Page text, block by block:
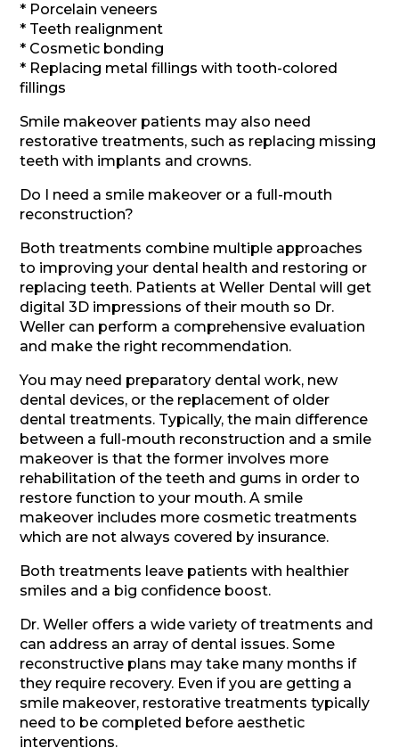
* Porcelain veneers
* Teeth realignment
* Cosmetic bonding
* Replacing metal fillings with tooth-colored
fillings
Smile makeover patients may also need
restorative treatments, such as replacing missing
teeth with implants and crowns.
Do I need a smile makeover or a full-mouth
reconstruction?
Both treatments combine multiple approaches
to improving your dental health and restoring or
replacing teeth. Patients at Weller Dental will get
digital 3D impressions of their mouth so Dr.
Weller can perform a comprehensive evaluation
and make the right recommendation.
You may need preparatory dental work, new
dental devices, or the replacement of older
dental treatments. Typically, the main difference
between a full-mouth reconstruction and a smile
makeover is that the former involves more
rehabilitation of the teeth and gums in order to
restore function to your mouth. A smile
makeover includes more cosmetic treatments
which are not always covered by insurance.
Both treatments leave patients with healthier
smiles and a big confidence boost.
Dr. Weller offers a wide variety of treatments and
can address an array of dental issues. Some
reconstructive plans may take many months if
they require recovery. Even if you are getting a
smile makeover, restorative treatments typically
need to be completed before aesthetic
interventions.